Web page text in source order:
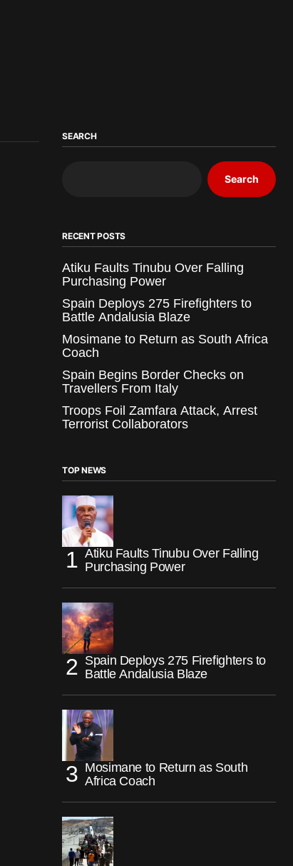
SEARCH
Search
RECENT POSTS
Atiku Faults Tinubu Over Falling
Purchasing Power
Spain Deploys 275 Firefighters to
Battle Andalusia Blaze
Mosimane to Return as South Africa
Coach
Spain Begins Border Checks on
Travellers From Italy
Troops Foil Zamfara Attack, Arrest
Terrorist Collaborators
TOP NEWS
Atiku Faults Tinubu Over Falling
Purchasing Power
Spain Deploys 275 Firefighters to
Battle Andalusia Blaze
Mosimane to Return as South
Africa Coach